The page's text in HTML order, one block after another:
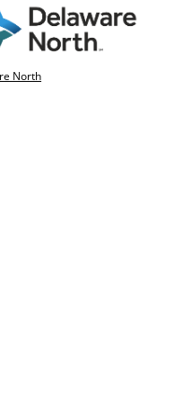
North